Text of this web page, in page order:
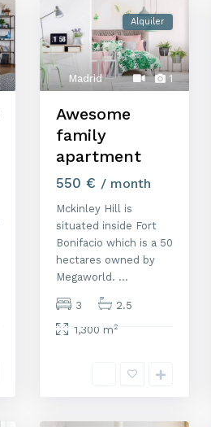
1
Madrid
Alquiler
Awesome
family
apartment
550 € / month
Mckinley Hill is
situated inside Fort
Bonifacio which is a 50
hectares owned by
Megaworld. ...
3
2.5
1,300 m2